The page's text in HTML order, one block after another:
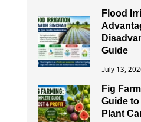
Flood
Guide
July 13,
Fig
Guide
Plant